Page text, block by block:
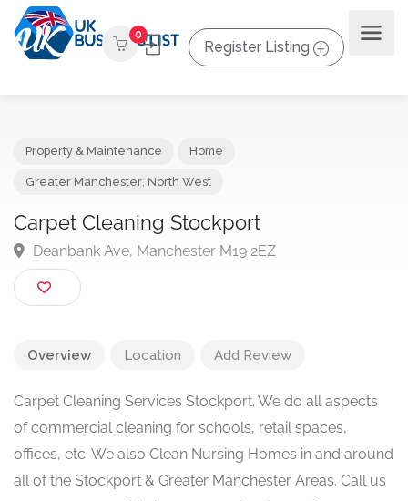
0
Register Listing
Carpet Cleaning Stockport
Deanbank Ave, Manchester M19 2EZ
Overview Location Add Review
Carpet Cleaning Services Stockport. We do all aspects
of commercial cleaning for schools, retail spaces,
offices, etc. We also Clean Nursing Homes in and around
all of the Stockport & Greater Manchester Areas. Call us